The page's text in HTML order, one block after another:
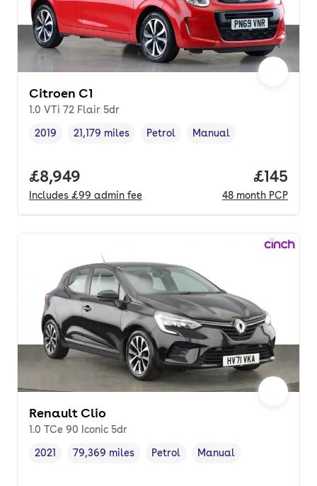
Citroen C1
1.0 VTi 72 Flair 5dr
Vehicle year ,
2019
Mileage,
21,179 miles
Fuel type ,
Petrol
Transmission type
Manual
Full price.
£8,949
Includes £99 admin fee
Price
£145
48 month PCP
Renault Clio
1.0 TCe 90 Iconic 5dr
Vehicle year ,
2021
Mileage,
79,369 miles
Fuel type ,
Petrol
Transmission type
Manual